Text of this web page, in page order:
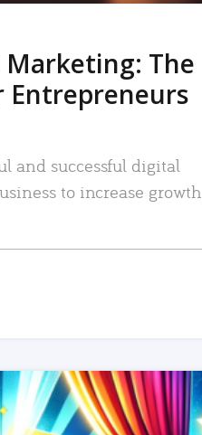
The
Entrepreneurs
and successful digital
to increase growth